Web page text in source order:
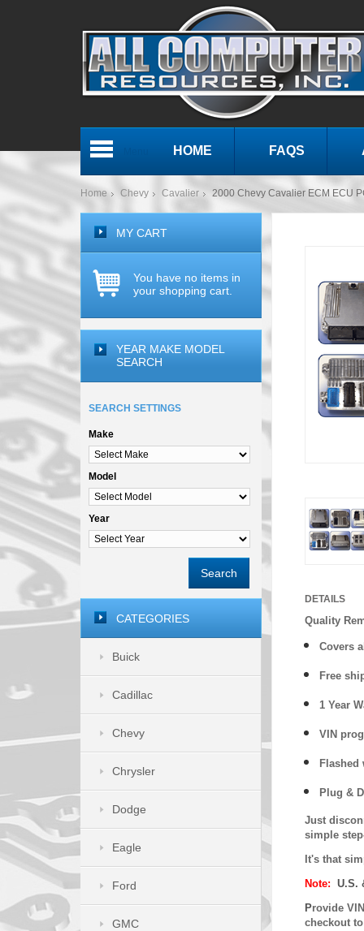
HOME FAQS
Home Chevy Cavalier 2000 Chevy Cavalier ECM ECU
DETAILS
Quality
Covers
Free
1 Year
VIN
Flashed
Plug &
Just
simple
It's that
Note: U.S.
Provide
checkout
MY CART
You have no items in
your shopping cart.
YEAR MAKE MODEL
SEARCH
SEARCH SETTINGS
Make
Model
Year
Search
CATEGORIES
Buick
Cadillac
Chevy
Chrysler
Dodge
Eagle
Ford
GMC